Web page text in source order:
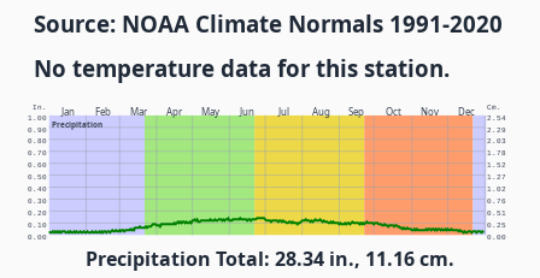
Source: NOAA Climate Normals 1991-2020
No temperature data for this station.
Jan Feb Mar Apr May Jun Jul Aug Sep Oct Nov Dec
Precipitation
In. Cm.
0.00 0.00
0.10 0.25
0.20 0.51
0.30 0.76
0.40 1.02
0.50 1.27
0.60 1.52
0.70 1.78
0.80 2.03
0.90 2.29
1.00 2.54
Precipitation Total: 28.34 in., 11.16 cm.